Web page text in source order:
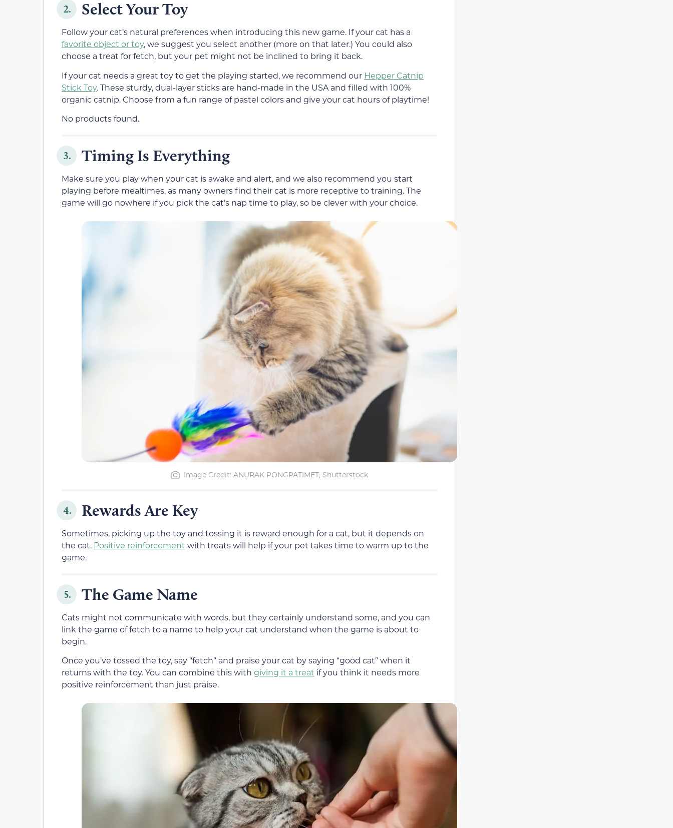
2. Select Your Toy
Follow your cat’s natural preferences when introducing this new game. If your cat has a
favorite object or toy, we suggest you select another (more on that later.) You could also
choose a treat for fetch, but your pet might not be inclined to bring it back.
If your cat needs a great toy to get the playing started, we recommend our Hepper Catnip
Stick Toy. These sturdy, dual-layer sticks are hand-made in the USA and filled with 100%
organic catnip. Choose from a fun range of pastel colors and give your cat hours of playtime!
No products found.
3. Timing Is Everything
Make sure you play when your cat is awake and alert, and we also recommend you start
playing before mealtimes, as many owners find their cat is more receptive to training. The
game will go nowhere if you pick the cat’s nap time to play, so be clever with your choice.
Image Credit: ANURAK PONGPATIMET, Shutterstock
4. Rewards Are Key
Sometimes, picking up the toy and tossing it is reward enough for a cat, but it depends on
the cat. Positive reinforcement with treats will help if your pet takes time to warm up to the
game.
5. The Game Name
Cats might not communicate with words, but they certainly understand some, and you can
link the game of fetch to a name to help your cat understand when the game is about to
begin.
Once you’ve tossed the toy, say “fetch” and praise your cat by saying “good cat” when it
returns with the toy. You can combine this with giving it a treat if you think it needs more
positive reinforcement than just praise.